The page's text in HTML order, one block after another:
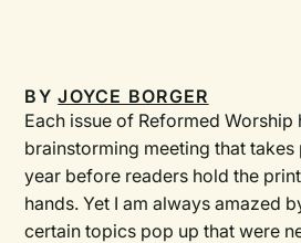
BYJOYCE BORGER
Each issue of Reformed Worship
brainstorming meeting that takes
year before readers hold the
hands. Yet I am always amazed
certain topics pop up that were